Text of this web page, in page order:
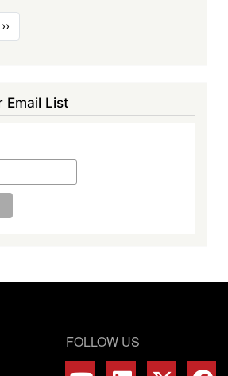
Next
page
››
Email List
FOLLOW US